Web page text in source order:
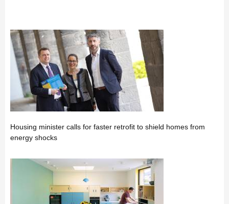
Housing minister calls for faster retrofit to shield homes from
energy shocks